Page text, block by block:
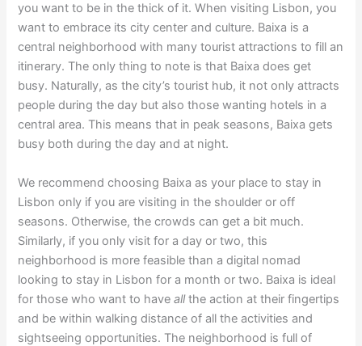
you want to be in the thick of it. When visiting Lisbon, you
want to embrace its city center and culture. Baixa is a
central neighborhood with many tourist attractions to fill an
itinerary. The only thing to note is that Baixa does get
busy. Naturally, as the city’s tourist hub, it not only attracts
people during the day but also those wanting hotels in a
central area. This means that in peak seasons, Baixa gets
busy both during the day and at night.
We recommend choosing Baixa as your place to stay in
Lisbon only if you are visiting in the shoulder or off
seasons. Otherwise, the crowds can get a bit much.
Similarly, if you only visit for a day or two, this
neighborhood is more feasible than a digital nomad
looking to stay in Lisbon for a month or two. Baixa is ideal
for those who want to haveallthe action at their fingertips
and be within walking distance of all the activities and
sightseeing opportunities. The neighborhood is full of